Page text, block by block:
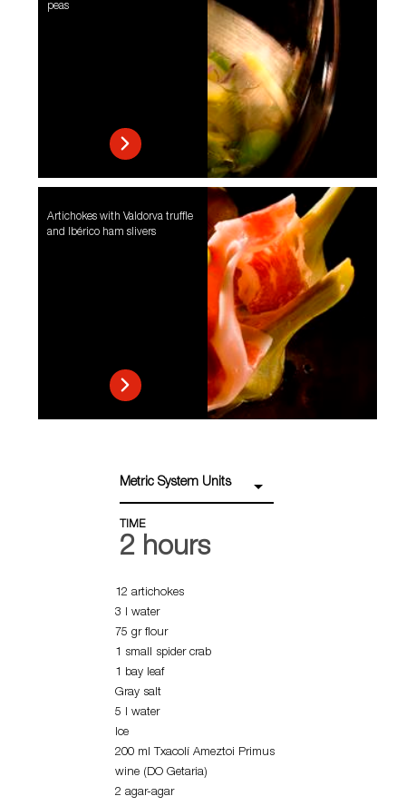
peas
Artichokes with Valdorva truffle
and Ibérico ham slivers
Metric System Units
TIME
2 hours
12 artichokes
3 l water
75 gr flour
1 small spider crab
1 bay leaf
Gray salt
5 l water
Ice
200 ml Txacolí Ameztoi Primus
wine (DO Getaria)
2 agar-agar